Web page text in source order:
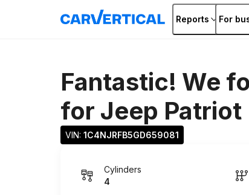
Reports For
Fantastic! We
for Jeep Patriot
VIN: 1C4NJRFB5GD659081
Cylinders
4